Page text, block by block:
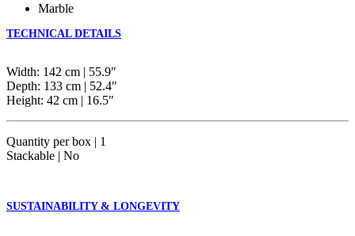
Marble
TECHNICAL DETAILS
Width: 142 cm | 55.9″
Depth: 133 cm | 52.4″
Height: 42 cm | 16.5″
Quantity per box | 1
Stackable | No
SUSTAINABILITY & LONGEVITY